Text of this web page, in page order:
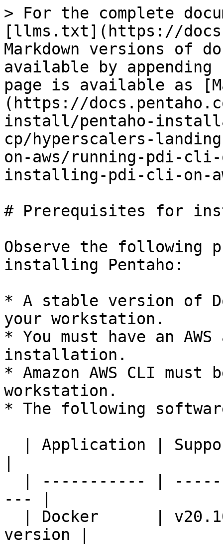
> For the complete
[llms.txt](https://
Markdown versions of
available by
page is available as
(https://
install/pentaho-
cp/hyperscalers-
on-aws/running-pdi-
installing-pdi-cli-on-
# Prerequisites for
Observe the following
installing Pentaho:
* A stable version of
your workstation.
* You must have an
installation.
* Amazon AWS CLI
workstation.
* The following
--- |
version |